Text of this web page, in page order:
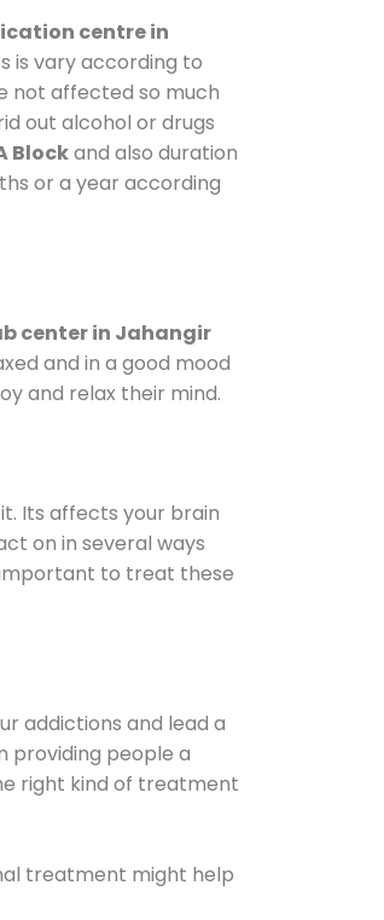
centre in
is vary according to
not affected so much
out alcohol or drugs
Blockand also duration
or a year according
center in Jahangir
and in a good mood
and relax their mind.
Its affects your brain
on in several ways
to treat these
addictions and lead a
providing people a
right kind of treatment
treatment might help